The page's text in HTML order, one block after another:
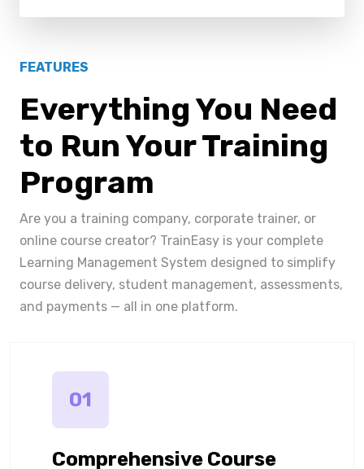
FEATURES
Everything You Need
to Run Your Training
Program
Are you a training company, corporate trainer, or
online course creator? TrainEasy is your complete
Learning Management System designed to simplify
course delivery, student management, assessments,
and payments — all in one platform.
01
Comprehensive Course